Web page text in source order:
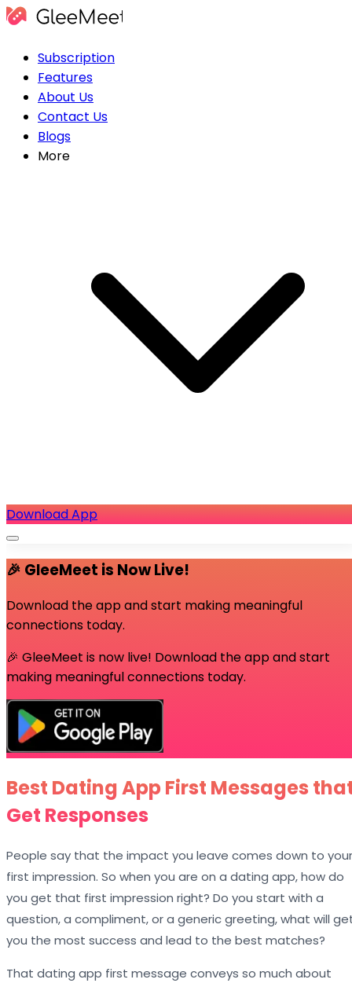
Subscription
Features
About Us
Contact Us
Blogs
More
Download App
🎉 GleeMeet is Now Live!
Download the app and start making meaningful
connections today.
🎉 GleeMeet is now live! Download the app and start
making meaningful connections today.
Best Dating App First Messages
Get Responses
People say that the impact you leave comes down to your
first impression. So when you are on a dating app, how do
you get that first impression right? Do you start with a
question, a compliment, or a generic greeting, what will
you the most success and lead to the best matches?
That dating app first message conveys so much about